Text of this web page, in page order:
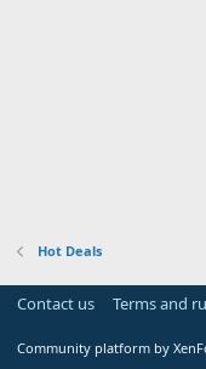
Hot Deals
Contact us Terms and
Community platform by